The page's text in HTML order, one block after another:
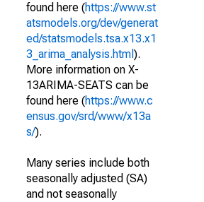
found here (https://www.st
atsmodels.org/dev/generat
ed/statsmodels.tsa.x13.x1
3_arima_analysis.html ).
More information on X-
13ARIMA-SEATS can be
found here (https://www.c
ensus.gov/srd/www/x13a
s/).
Many series include both
seasonally adjusted (SA)
and not seasonally